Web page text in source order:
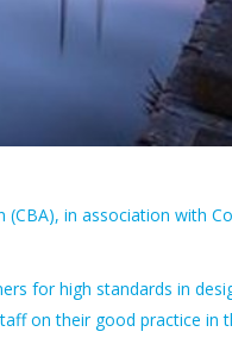
(CBA), in association with
for high standards in
on their good practice in